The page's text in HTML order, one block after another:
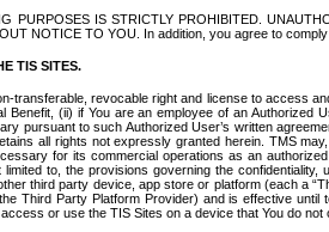
PURPOSES IS STRICTLY PROHIBITED.
NOTICE TO YOU. In addition, you agree to
TIS SITES.
transferable, revocable right and license to access
Benefit, (ii) if You are an employee of an
pursuant to such Authorized User’s written
all rights not expressly granted herein. TMS
for its commercial operations as an
to, the provisions governing the
third party device, app store or platform (each a
Third Party Platform Provider) and is effective
or use the TIS Sites on a device that You do not